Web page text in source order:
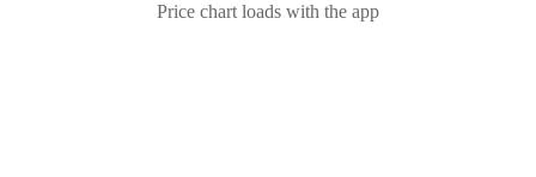
Price chart loads with the app